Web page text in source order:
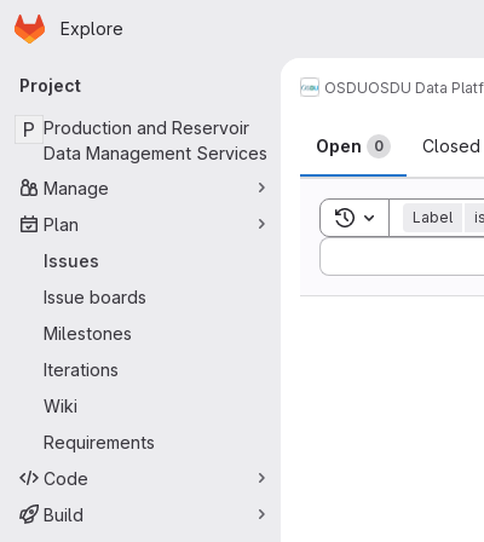
Skip to main content
Homepage
Explore
Primary navigation
Project
P Production and Reservoir
Data Management Services
Manage
Plan
Issues
Issue boards
Milestones
Iterations
Wiki
Requirements
Code
Build
OSDUOSDU Data
Issues
Open 0 Closed
Toggle search
Label is
Sort by: